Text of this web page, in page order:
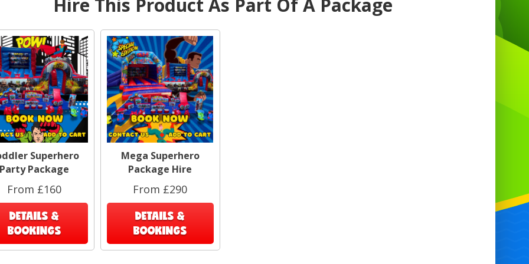
Planning a party in Antrim has never been
Hire This Product As Part Of A Package
Superhero
Party Package
From £160
DETAILS &
BOOKINGS
Mega Superhero
Package Hire
From £290
DETAILS &
BOOKINGS